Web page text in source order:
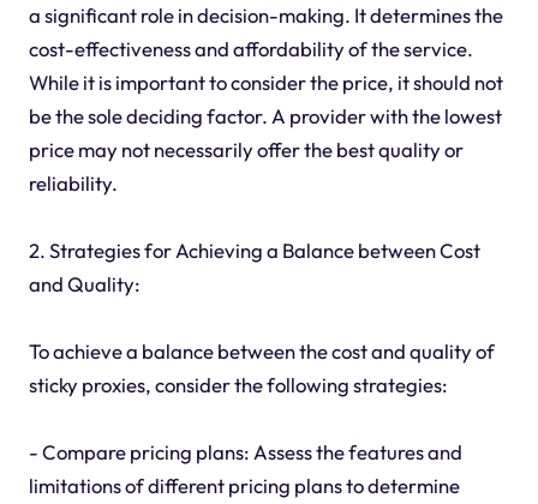
a significant role in decision-making. It determines the
cost-effectiveness and affordability of the service.
While it is important to consider the price, it should not
be the sole deciding factor. A provider with the lowest
price may not necessarily offer the best quality or
reliability.
2. Strategies for Achieving a Balance between Cost
and Quality:
To achieve a balance between the cost and quality of
sticky proxies, consider the following strategies:
- Compare pricing plans: Assess the features and
limitations of different pricing plans to determine